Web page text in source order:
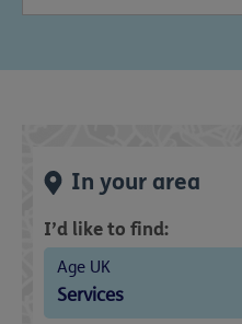
In your area
I’d like to find:
Age UK
Services